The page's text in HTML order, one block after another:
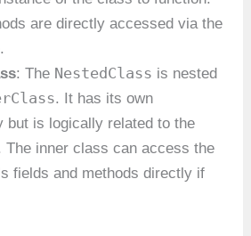
are directly accessed via the
: The NestedClass is nested
. It has its own
but is logically related to the
The inner class can access the
fields and methods directly if